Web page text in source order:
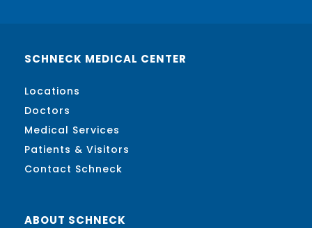
SCHNECK MEDICAL CENTER
Locations
Doctors
Medical Services
Patients & Visitors
Contact Schneck
ABOUT SCHNECK